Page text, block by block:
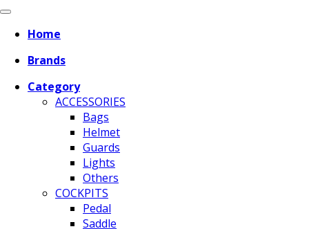
Home
Brands
Category
ACCESSORIES
Bags
Helmet
Guards
Lights
Others
COCKPITS
Pedal
Saddle